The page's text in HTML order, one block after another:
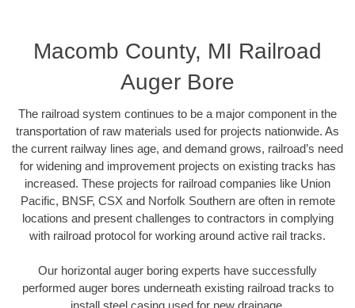
Macomb County, MI Railroad
Auger Bore
The railroad system continues to be a major component in the
transportation of raw materials used for projects nationwide. As
the current railway lines age, and demand grows, railroad’s need
for widening and improvement projects on existing tracks has
increased. These projects for railroad companies like Union
Pacific, BNSF, CSX and Norfolk Southern are often in remote
locations and present challenges to contractors in complying
with railroad protocol for working around active rail tracks.
Our horizontal auger boring experts have successfully
performed auger bores underneath existing railroad tracks to